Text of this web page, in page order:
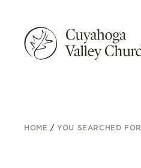
HOME /YOU SEARCHED FOR